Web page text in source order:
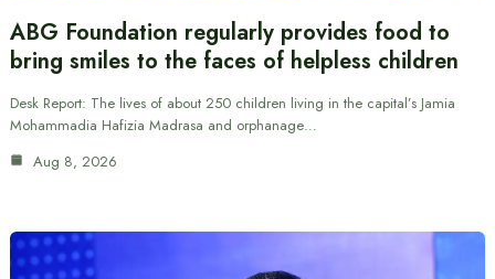
ABG Foundation regularly provides food to
bring smiles to the faces of helpless children
Desk Report: The lives of about 250 children living in the capital’s Jamia
Mohammadia Hafizia Madrasa and orphanage…
Aug 8, 2026